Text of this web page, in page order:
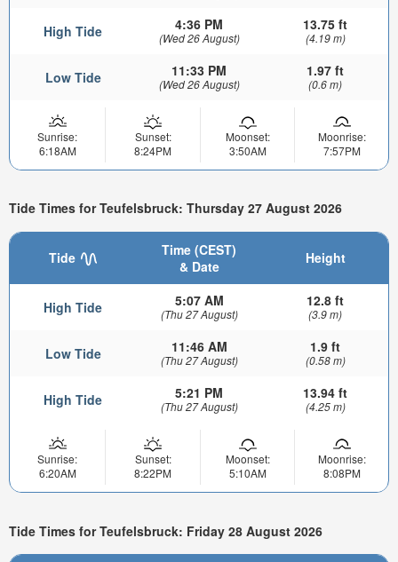
High Tide 4:36 PM
(Wed 26 August)
13.75 ft
(4.19 m)
Low Tide 11:33 PM
(Wed 26 August)
1.97 ft
(0.6 m)
Sunrise:
6:18AM
Sunset:
8:24PM
Moonset:
3:50AM
Moonrise:
7:57PM
Tide Times for Teufelsbruck: Thursday 27 August 2026
Tide
Time (CEST)
& Date
Height
High Tide 5:07 AM
(Thu 27 August)
12.8 ft
(3.9 m)
Low Tide 11:46 AM
(Thu 27 August)
1.9 ft
(0.58 m)
High Tide 5:21 PM
(Thu 27 August)
13.94 ft
(4.25 m)
Sunrise:
6:20AM
Sunset:
8:22PM
Moonset:
5:10AM
Moonrise:
8:08PM
Tide Times for Teufelsbruck: Friday 28 August 2026